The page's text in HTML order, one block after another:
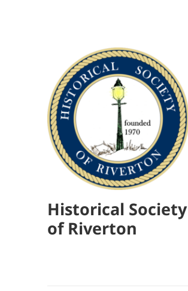
Historical Society
of Riverton